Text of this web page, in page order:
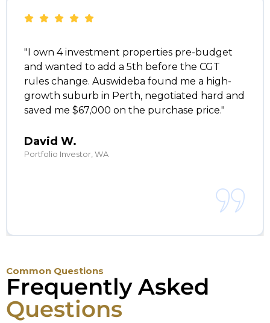
"I own 4 investment properties pre-budget
and wanted to add a 5th before the CGT
rules change. Auswideba found me a high-
growth suburb in Perth, negotiated hard and
saved me $67,000 on the purchase price."
David W.
Portfolio Investor, WA
Common Questions
Frequently Asked
Questions